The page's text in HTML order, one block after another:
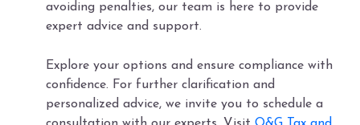
avoiding penalties, our team is here to provide
expert advice and support.
Explore your options and ensure compliance with
confidence. For further clarification and
personalized advice, we invite you to schedule a